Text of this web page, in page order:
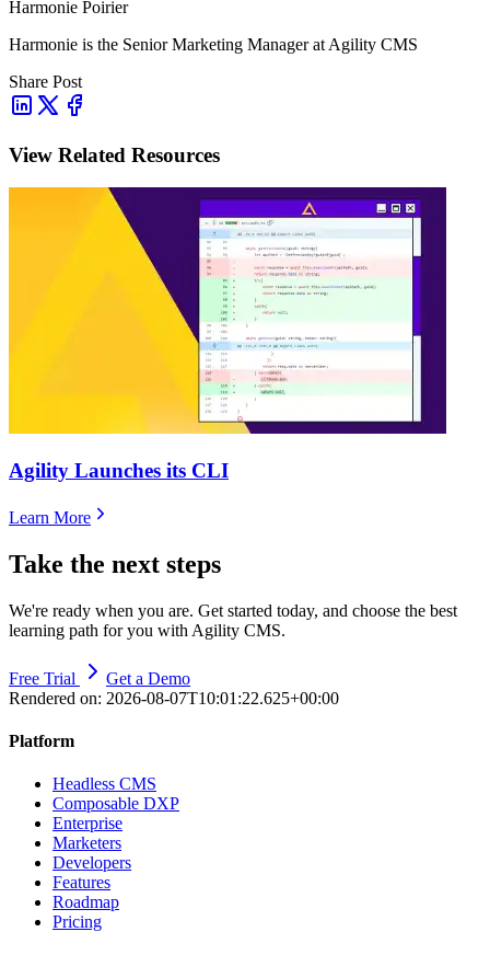
Harmonie Poirier
Harmonie is the Senior Marketing Manager at Agility CMS
Share Post
View Related Resources
Agility Launches its CLI
Learn More
Take the next steps
We're ready when you are. Get started today, and choose the best
learning path for you with Agility CMS.
Free Trial
Get a Demo
Rendered on: 2026-08-07T10:01:22.625+00:00
Platform
Headless CMS
Composable DXP
Enterprise
Marketers
Developers
Features
Roadmap
Pricing